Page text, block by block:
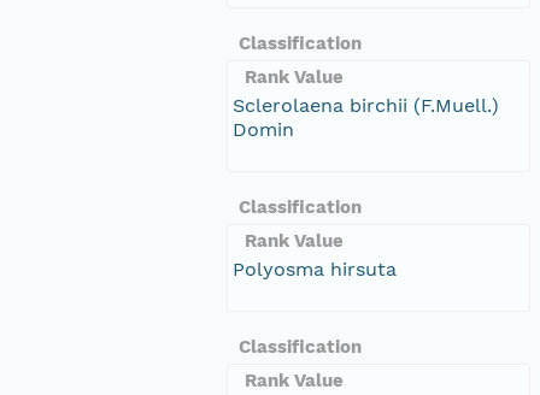
Classification
Rank Value
Sclerolaena birchii (F.Muell.)
Domin
Classification
Rank Value
Polyosma hirsuta
Classification
Rank Value